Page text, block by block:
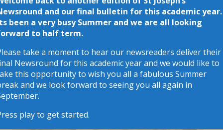
and our final bulletin for this academic year.
been a very busy Summer and we are all looking
to half term.
take a moment to hear our newsreaders deliver their
Newsround for this academic year and we would like to
this opportunity to wish you all a fabulous Summer
and we look forward to seeing you all again in
play to get started.